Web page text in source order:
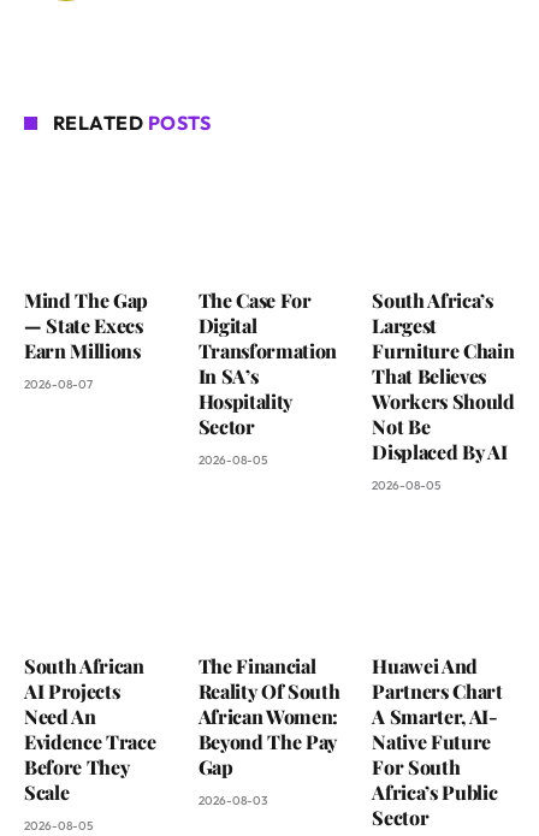
RELATED POSTS
Mind The Gap
— State Execs
Earn Millions
2026-08-07
The Case For
Digital
Transformation
In SA’s
Hospitality
Sector
2026-08-05
South Africa’s
Largest
Furniture Chain
That Believes
Workers Should
Not Be
Displaced By AI
2026-08-05
South African
AI Projects
Need An
Evidence Trace
Before They
Scale
2026-08-05
The Financial
Reality Of South
African Women:
Beyond The Pay
Gap
2026-08-03
Huawei And
Partners Chart
A Smarter, AI-
Native Future
For South
Africa’s Public
Sector